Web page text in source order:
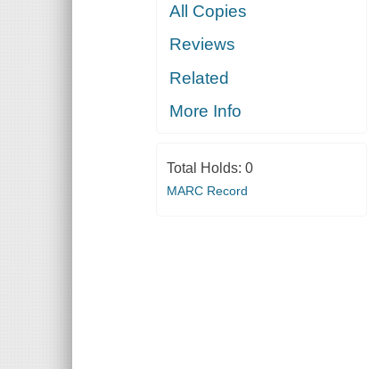
All Copies
Reviews
Related
More Info
Total Holds: 0
MARC Record